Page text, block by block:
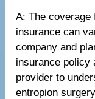
A: The coverage
insurance can
company and
insurance policy
provider to
entropion